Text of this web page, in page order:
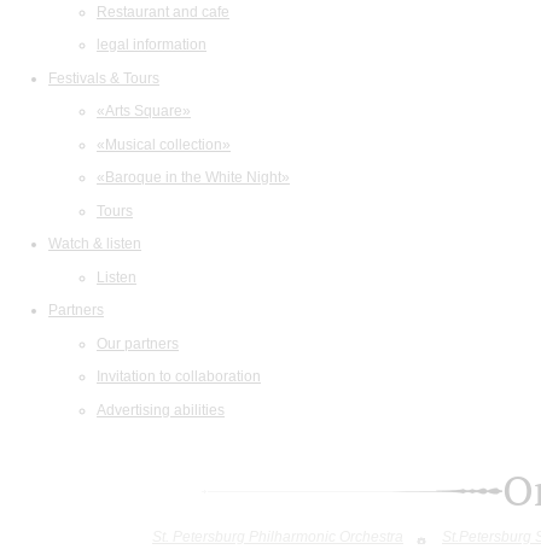
Restaurant and cafe
legal information
Festivals & Tours
«Arts Square»
«Musical collection»
«Baroque in the White Night»
Tours
Watch & listen
Listen
Partners
Our partners
Invitation to collaboration
Advertising abilities